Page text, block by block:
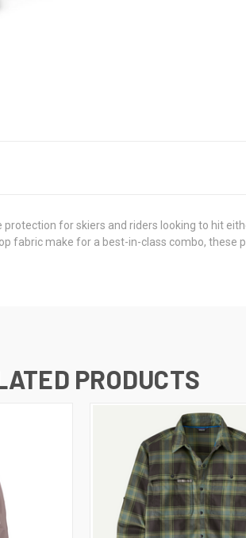
for skiers and riders looking to hit
fabric make for a best-in-class combo, these
PRODUCTS